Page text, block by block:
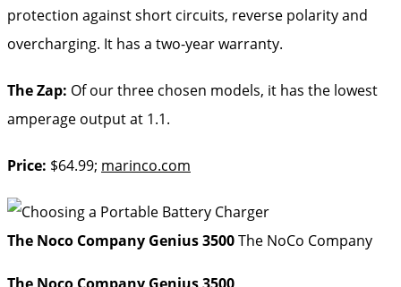
protection against short circuits, reverse polarity and
overcharging. It has a two-year warranty.
The Zap: Of our three chosen models, it has the lowest
amperage output at 1.1.
Price: $64.99; marinco.com
The Noco Company Genius 3500The NoCo Company